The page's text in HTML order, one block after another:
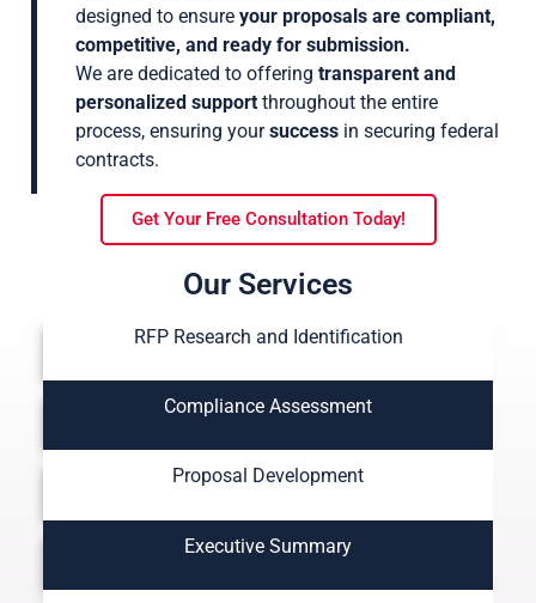
designed to ensure your proposals are compliant,
competitive, and ready for submission.
We are dedicated to offering transparent and
personalized support throughout the entire
process, ensuring yoursuccess in securing federal
contracts.
Get Your Free Consultation Today!
Our Services
RFP Research and Identification
Compliance Assessment
Proposal Development
Executive Summary